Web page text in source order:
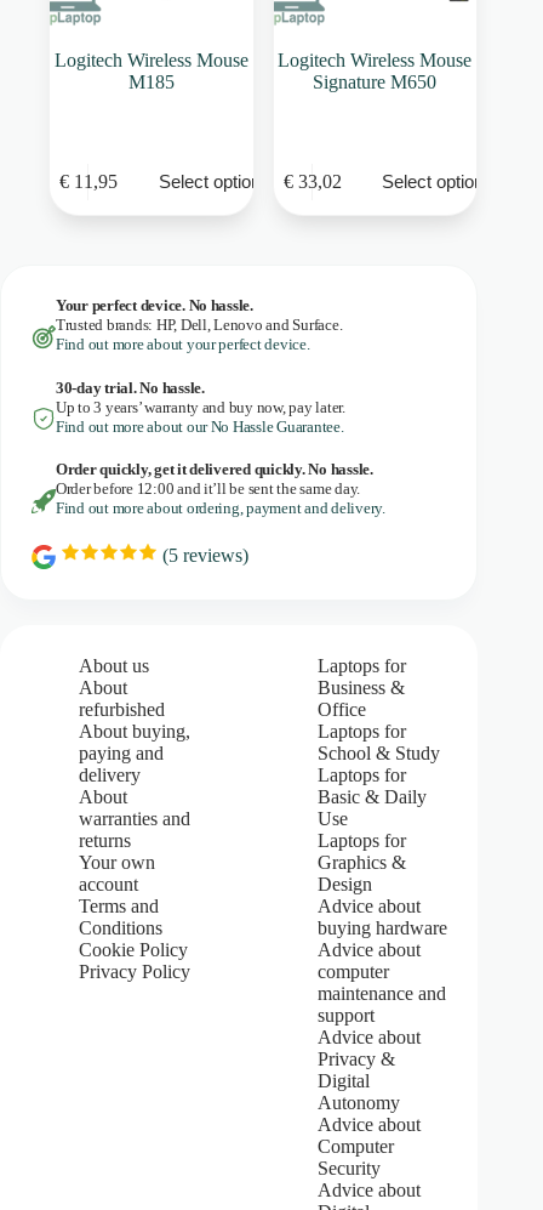
Logitech Wireless Mouse
M185
€11,95 Select options
product
may
be
the
product
Logitech Wireless Mouse
Signature M650
€33,02 Select options
product
may
be
the
product
Your perfect device. No hassle.
Trusted brands: HP, Dell, Lenovo and Surface.
Find out more about your perfect device.
30-day trial. No hassle.
Up to 3 years’ warranty and buy now, pay later.
Find out more about our No Hassle Guarantee.
Order quickly, get it delivered quickly. No hassle.
Order before 12:00 and it’ll be sent the same day.
Find out more about ordering, payment and delivery.
R
(5 reviews)
About us
About
refurbished
About buying,
paying and
delivery
About
warranties and
returns
Your own
account
Terms and
Conditions
Cookie Policy
Privacy Policy
Laptops for
Business &
Office
Laptops for
School & Study
Laptops for
Basic & Daily
Use
Laptops for
Graphics &
Design
Advice about
buying hardware
Advice about
computer
maintenance and
support
Advice about
Privacy &
Digital
Autonomy
Advice about
Computer
Security
Advice about